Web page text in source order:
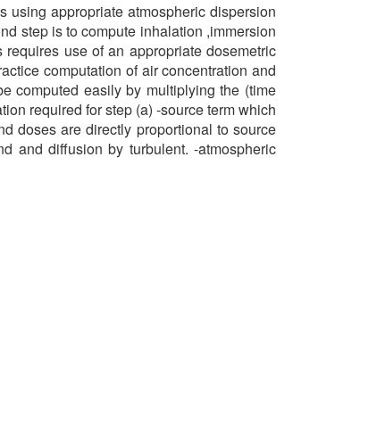
using appropriate atmospheric dispersion
step is to compute inhalation ,immersion
use of an appropriate dosemetric
computation of air concentration and
computed easily by multiplying the (time
required for step (a) -source term which
doses are directly proportional to source
and diffusion by turbulent. -atmospheric